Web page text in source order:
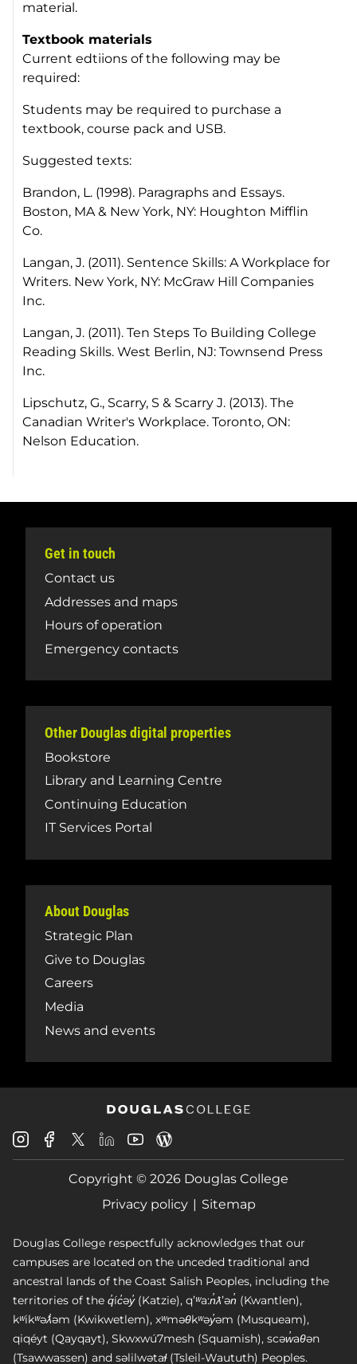
material.
Textbook materials
Current edtiions of the following may be
required:
Students may be required to purchase a
textbook, course pack and USB.
Suggested texts:
Brandon, L. (1998). Paragraphs and Essays.
Boston, MA & New York, NY: Houghton Mifflin
Co.
Langan, J. (2011). Sentence Skills: A Workplace for
Writers. New York, NY: McGraw Hill Companies
Inc.
Langan, J. (2011). Ten Steps To Building College
Reading Skills. West Berlin, NJ: Townsend Press
Inc.
Lipschutz, G., Scarry, S & Scarry J. (2013). The
Canadian Writer's Workplace. Toronto, ON:
Nelson Education.
Get in touch
Contact us
Addresses and maps
Hours of operation
Emergency contacts
Other Douglas digital properties
Bookstore
Library and Learning Centre
Continuing Education
IT Services Portal
About Douglas
Strategic Plan
Give to Douglas
Careers
Media
News and events
Douglas
College
Instagram
Douglas
College
Facebook
Douglas
College
X
Douglas
College
LinkedIn
Douglas
College
Youtube
College
Blog
Copyright © 2026 Douglas College
Privacy policy
Sitemap
Douglas College respectfully acknowledges that our
campuses are located on the unceded traditional and
ancestral lands of the Coast Salish Peoples, including the
territories of the q̓íc̓əy̓ (Katzie), qʼʷa:n̓ƛʼən̓ (Kwantlen),
kʷikʷəƛ̓əm (Kwikwetlem), xʷməθkʷəy̓əm (Musqueam),
qiqéyt (Qayqayt), Skwxwú7mesh (Squamish), scəw̓aθən
(Tsawwassen) and səlilwətaɬ (Tsleil-Waututh) Peoples.